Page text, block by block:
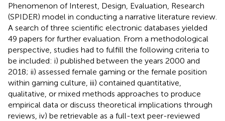
Phenomenon of Interest, Design, Evaluation, Research
(SPIDER) model in conducting a narrative literature review.
A search of three scientific electronic databases yielded
49 papers for further evaluation. From a methodological
perspective, studies had to fulfill the following criteria to
be included: i) published between the years 2000 and
2018; ii) assessed female gaming or the female position
within gaming culture, iii) contained quantitative,
qualitative, or mixed methods approaches to produce
empirical data or discuss theoretical implications through
reviews, iv) be retrievable as a full-text peer-reviewed